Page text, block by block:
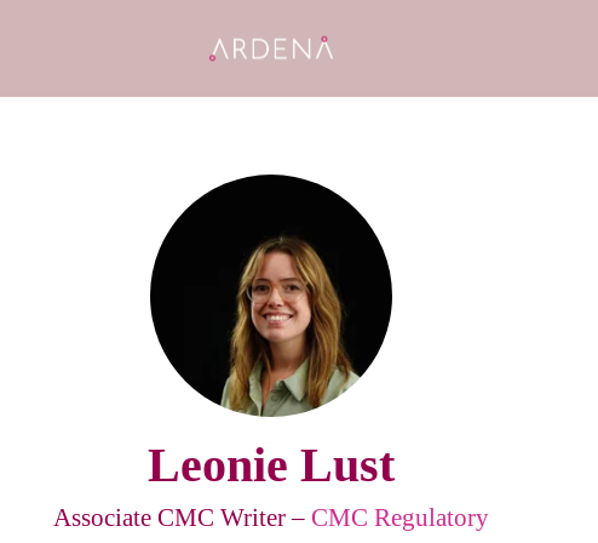
Leonie Lust
Associate CMC Writer – CMC Regulatory